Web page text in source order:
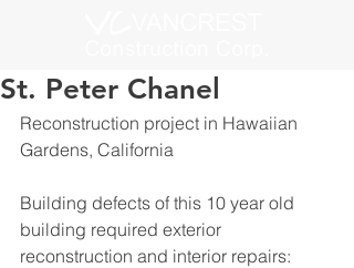
St. Peter Chanel
Reconstruction project in Hawaiian
Gardens, California
Building defects of this 10 year old
building required exterior
reconstruction and interior repairs: